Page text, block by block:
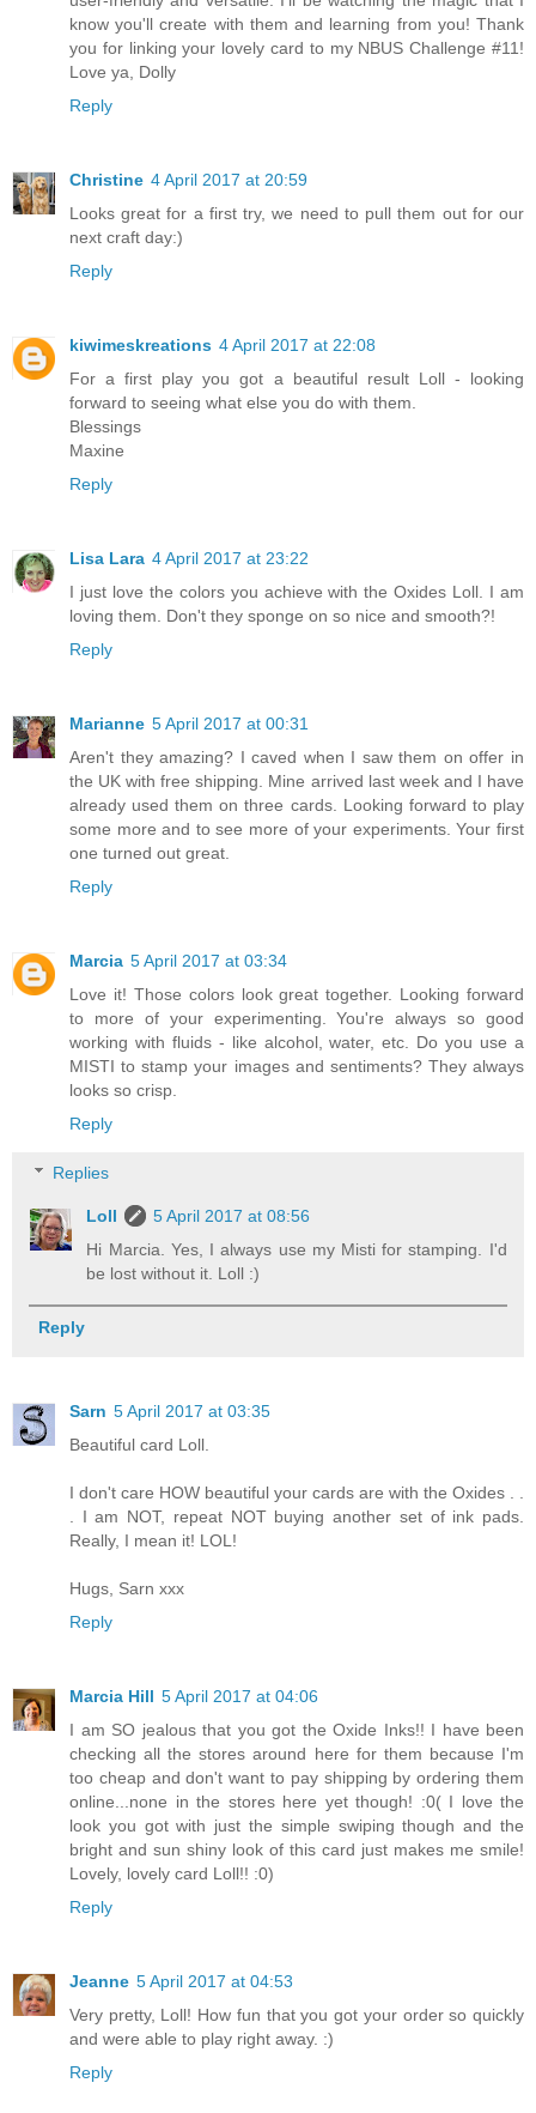
know you'll create with them and learning from you! Thank
you for linking your lovely card to my NBUS Challenge #11!
Love ya, Dolly
Reply
Christine 4 April 2017 at 20:59
Looks great for a first try, we need to pull them out for our
next craft day:)
Reply
kiwimeskreations 4 April 2017 at 22:08
For a first play you got a beautiful result Loll - looking
forward to seeing what else you do with them.
Blessings
Maxine
Reply
Lisa Lara 4 April 2017 at 23:22
I just love the colors you achieve with the Oxides Loll. I am
loving them. Don't they sponge on so nice and smooth?!
Reply
Marianne 5 April 2017 at 00:31
Aren't they amazing? I caved when I saw them on offer in
the UK with free shipping. Mine arrived last week and I have
already used them on three cards. Looking forward to play
some more and to see more of your experiments. Your first
one turned out great.
Reply
Marcia 5 April 2017 at 03:34
Love it! Those colors look great together. Looking forward
to more of your experimenting. You're always so good
working with fluids - like alcohol, water, etc. Do you use a
MISTI to stamp your images and sentiments? They always
looks so crisp.
Reply
Replies
Loll
5 April 2017 at 08:56
Hi Marcia. Yes, I always use my Misti for stamping. I'd
be lost without it. Loll :)
Reply
Sarn 5 April 2017 at 03:35
Beautiful card Loll.
I don't care HOW beautiful your cards are with the Oxides . .
. I am NOT, repeat NOT buying another set of ink pads.
Really, I mean it! LOL!
Hugs, Sarn xxx
Reply
Marcia Hill 5 April 2017 at 04:06
I am SO jealous that you got the Oxide Inks!! I have been
checking all the stores around here for them because I'm
too cheap and don't want to pay shipping by ordering them
online...none in the stores here yet though! :0( I love the
look you got with just the simple swiping though and the
bright and sun shiny look of this card just makes me smile!
Lovely, lovely card Loll!! :0)
Reply
Jeanne 5 April 2017 at 04:53
Very pretty, Loll! How fun that you got your order so quickly
and were able to play right away. :)
Reply